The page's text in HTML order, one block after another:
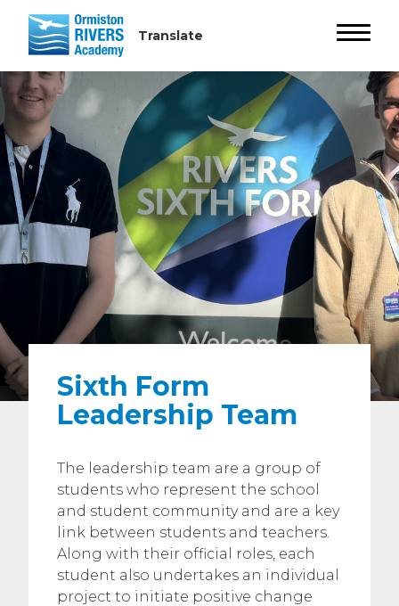
Sixth Form
Leadership Team
The leadership team are a group of
students who represent the school
and student community and are a key
link between students and teachers.
Along with their official roles, each
student also undertakes an individual
project to initiate positive change